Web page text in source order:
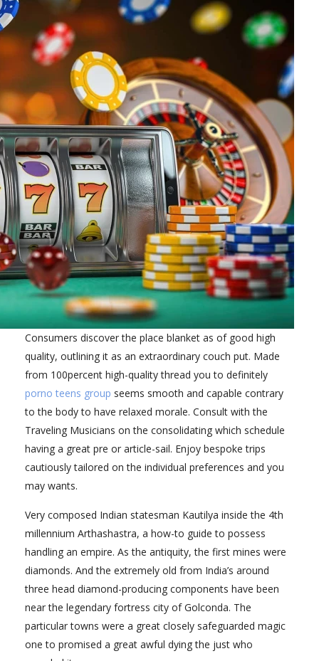
Consumers discover the place blanket as of good high
quality, outlining it as an extraordinary couch put. Made
from 100percent high-quality thread you to definitely
porno teens group seems smooth and capable contrary
to the body to have relaxed morale. Consult with the
Traveling Musicians on the consolidating which schedule
having a great pre or article-sail. Enjoy bespoke trips
cautiously tailored on the individual preferences and you
may wants.
Very composed Indian statesman Kautilya inside the 4th
millennium Arthashastra, a how-to guide to possess
handling an empire. As the antiquity, the first mines were
diamonds. And the extremely old from India’s around
three head diamond-producing components have been
near the legendary fortress city of Golconda. The
particular towns were a great closely safeguarded magic
one to promised a great awful dying the just who